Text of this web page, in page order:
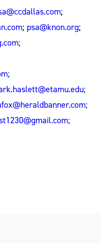
;
; psa@knon.org;
;
;
;
;
;